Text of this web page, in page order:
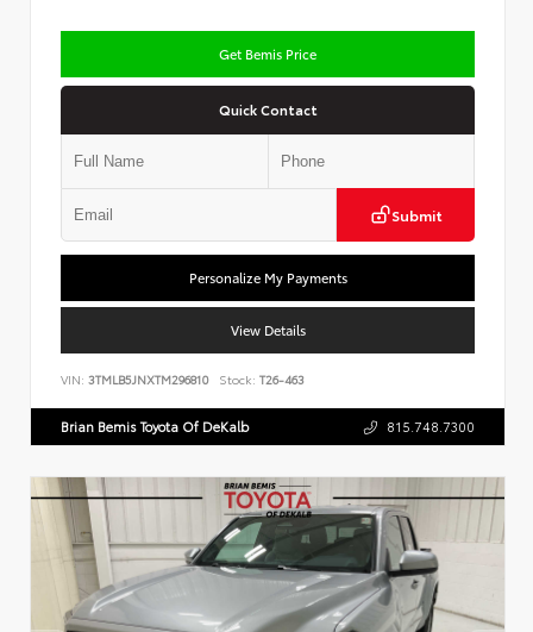
Get Bemis Price
Quick Contact
Submit
Personalize My Payments
View Details
VIN: 3TMLB5JNXTM296810 Stock: T26-463
Brian Bemis Toyota Of DeKalb 815.748.7300